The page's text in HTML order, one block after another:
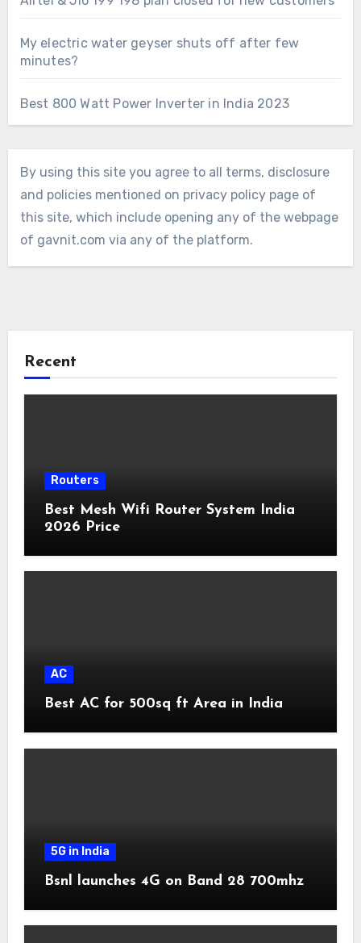
My electric water geyser shuts off after few
minutes?
Best 800 Watt Power Inverter in India 2023
By using this site you agree to all terms, disclosure
and policies mentioned on privacy policy page of
this site, which include opening any of the webpage
of gavnit.com via any of the platform.
Recent
Routers
Best Mesh Wifi Router System India
2026 Price
AC
Best AC for 500sq ft Area in India
5G in India
Bsnl launches 4G on Band 28 700mhz